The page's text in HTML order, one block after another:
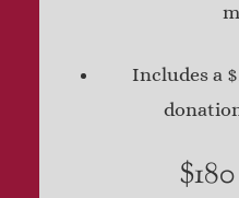
Includes a